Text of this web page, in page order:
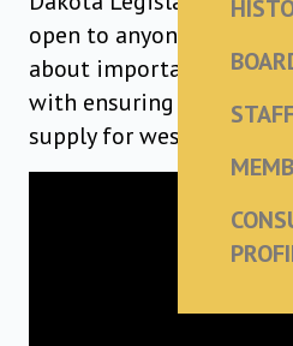
open to anyone
about important
with ensuring an
supply for western South